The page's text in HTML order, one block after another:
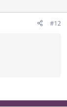
#12